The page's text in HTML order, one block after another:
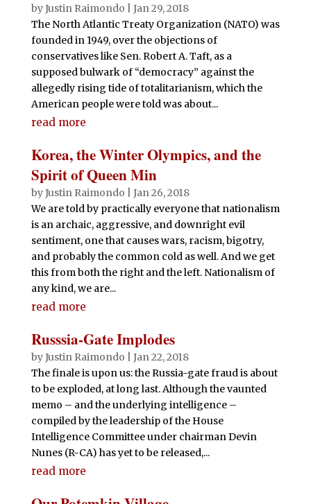
byJustin Raimondo
Jan 29, 2018
The North Atlantic Treaty Organization (NATO) was
founded in 1949, over the objections of
conservatives like Sen. Robert A. Taft, as a
supposed bulwark of “democracy” against the
allegedly rising tide of totalitarianism, which the
American people were told was about...
read more
Korea, the Winter Olympics, and the
Spirit of Queen Min
byJustin Raimondo
Jan 26, 2018
We are told by practically everyone that nationalism
is an archaic, aggressive, and downright evil
sentiment, one that causes wars, racism, bigotry,
and probably the common cold as well. And we get
this from both the right and the left. Nationalism of
any kind, we are...
read more
Russsia-Gate Implodes
byJustin Raimondo
Jan 22, 2018
The finale is upon us: the Russia-gate fraud is about
to be exploded, at long last. Although the vaunted
memo – and the underlying intelligence –
compiled by the leadership of the House
Intelligence Committee under chairman Devin
Nunes (R-CA) has yet to be released,...
read more